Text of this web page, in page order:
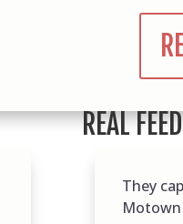
REAL
They